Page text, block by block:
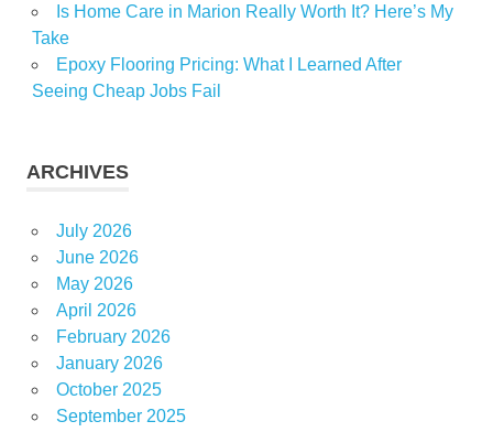
Is Home Care in Marion Really Worth It? Here’s My
Take
Epoxy Flooring Pricing: What I Learned After
Seeing Cheap Jobs Fail
ARCHIVES
July 2026
June 2026
May 2026
April 2026
February 2026
January 2026
October 2025
September 2025